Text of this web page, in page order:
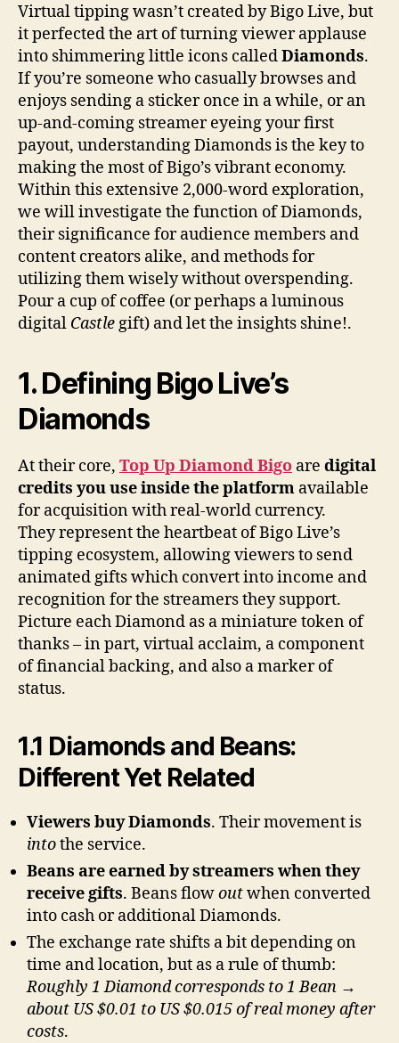
Virtual tipping wasn’t created by Bigo Live, but
it perfected the art of turning viewer applause
into shimmering little icons calledDiamonds.
If you’re someone who casually browses and
enjoys sending a sticker once in a while, or an
up-and-coming streamer eyeing your first
payout, understanding Diamonds is the key to
making the most of Bigo’s vibrant economy.
Within this extensive 2,000-word exploration,
we will investigate the function of Diamonds,
their significance for audience members and
content creators alike, and methods for
utilizing them wisely without overspending.
Pour a cup of coffee (or perhaps a luminous
digital Castlegift) and let the insights shine!.
1. Defining Bigo Live’s
Diamonds
At their core, Top Up Diamond Bigo are digital
credits you use inside the platform available
for acquisition with real-world currency.
They represent the heartbeat of Bigo Live’s
tipping ecosystem, allowing viewers to send
animated gifts which convert into income and
recognition for the streamers they support.
Picture each Diamond as a miniature token of
thanks – in part, virtual acclaim, a component
of financial backing, and also a marker of
status.
1.1 Diamonds and Beans:
Different Yet Related
Viewers buy Diamonds. Their movement is
intothe service.
Beans are earned by streamers when they
receive gifts. Beans flowoutwhen converted
into cash or additional Diamonds.
The exchange rate shifts a bit depending on
time and location, but as a rule of thumb:
Roughly 1 Diamond corresponds to 1 Bean →
about US $0.01 to US $0.015 of real money after
costs.